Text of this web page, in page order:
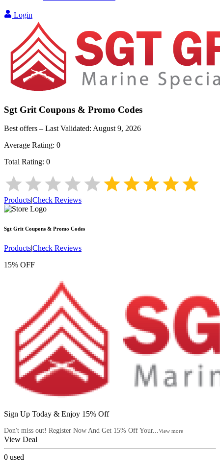
Login
Sgt Grit Coupons & Promo Codes
Best offers – Last Validated: August 9, 2026
Average Rating: 0
Total Rating: 0
Products|Check Reviews
Sgt Grit Coupons & Promo Codes
Products|Check Reviews
15% OFF
Sign Up Today & Enjoy 15% Off
Don't miss out! Register Now And Get 15% Off Your...View more
View Deal
0 used